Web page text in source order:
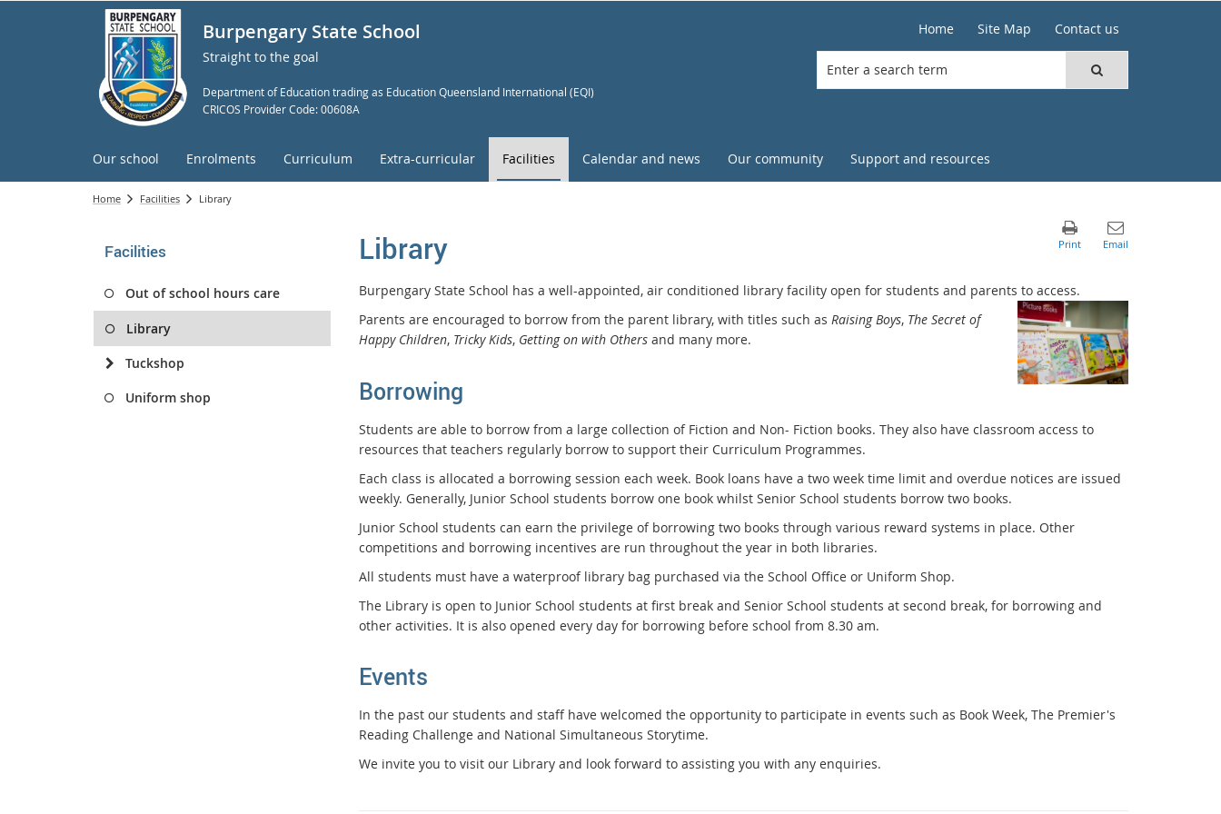
Burpengary State School
Straight to the goal
Department of Education trading as Education Queensland International (EQI)
CRICOS Provider Code: 00608A
Home Site Map Contact us
Our school Enrolments Curriculum Extra-curricular Facilities Calendar and news Our community Support and resources
Home Facilities Library
Facilities
Out of school hours care
Library
Tuckshop
Uniform shop
Library
Burpengary State School has a well-appointed, air conditioned library facility open for students and parents to access.
Parents are encouraged to borrow from the parent library, with titles such as Raising Boys, The Secret of
Happy Children, Tricky Kids, Getting on with Othersand many more.
Borrowing
Students are able to borrow from a large collection of Fiction and Non- Fiction books. They also have classroom access to
resources that teachers regularly borrow to support their Curriculum Programmes.
Each class is allocated a borrowing session each week. Book loans have a two week time limit and overdue notices are issued
weekly. Generally, Junior School students borrow one book whilst Senior School students borrow two books.
Junior School students can earn the privilege of borrowing two books through various reward systems in place. Other
competitions and borrowing incentives are run throughout the year in both libraries.
All students must have a waterproof library bag purchased via the School Office or Uniform Shop.
The Library is open to Junior School students at first break and Senior School students at second break, for borrowing and
other activities. It is also opened every day for borrowing before school from 8.30 am.
Events
In the past our students and staff have welcomed the opportunity to participate in events such as Book Week, The Premier's
Reading Challenge and National Simultaneous Storytime.
We invite you to visit our Library and look forward to assisting you with any enquiries.